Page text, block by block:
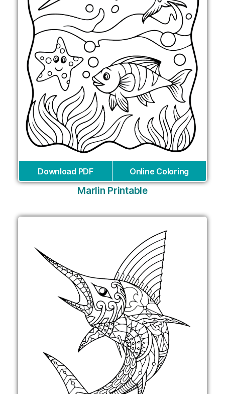
Download PDF Online Coloring
Marlin Printable